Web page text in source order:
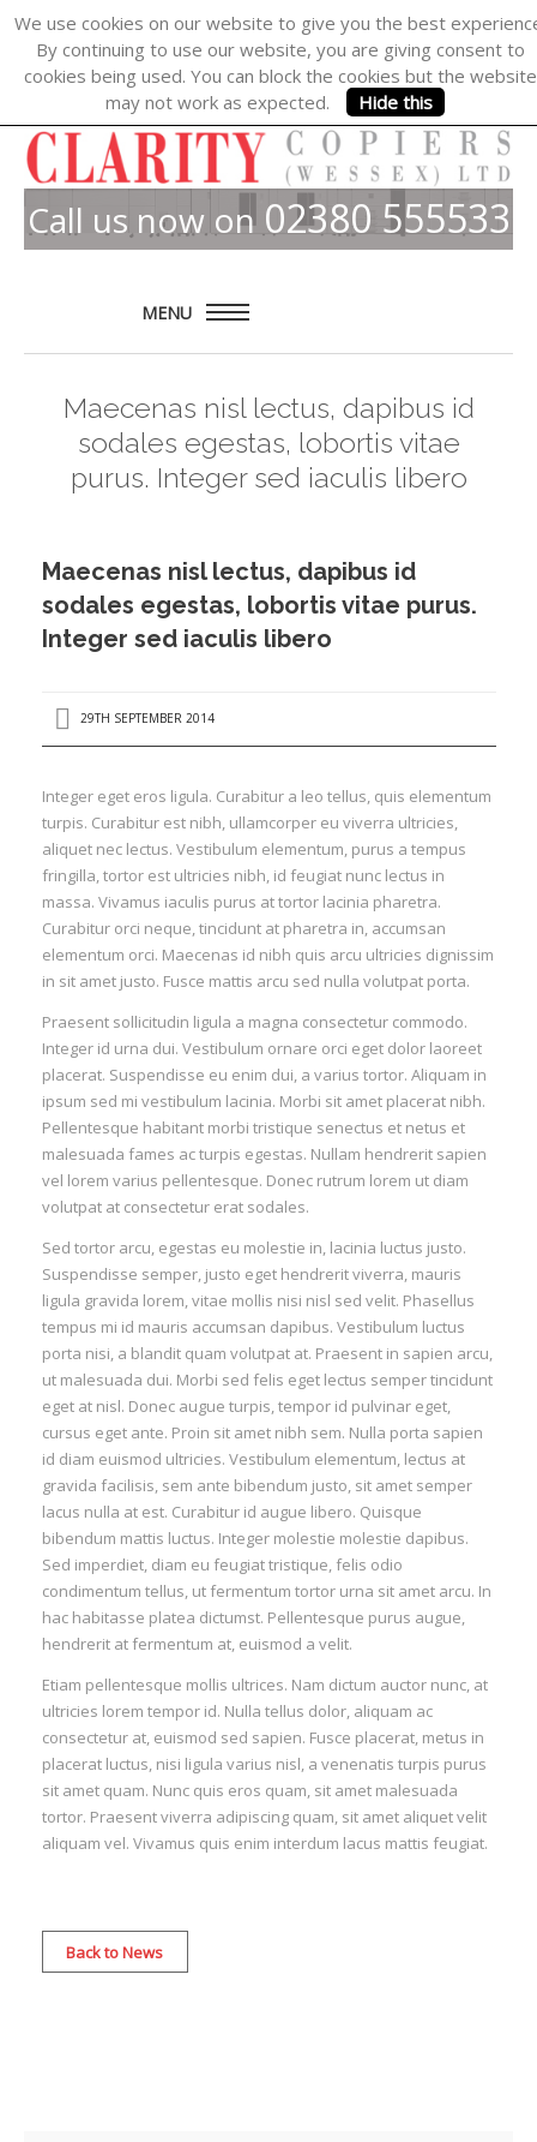
We use cookies on our website to give you the best
By continuing to use our website, you are giving consent to
cookies being used. You can block the cookies but the website
may not work as expected.
Hide this
Call us now on 02380 555533
MENU
About
Products
Instant Quote
Contact Us
Maecenas nisl lectus, dapibus id
sodales egestas, lobortis vitae
purus. Integer sed iaculis libero
Maecenas nisl lectus, dapibus id
sodales egestas, lobortis vitae purus.
Integer sed iaculis libero
29TH SEPTEMBER 2014
Integer eget eros ligula. Curabitur a leo tellus, quis elementum
turpis. Curabitur est nibh, ullamcorper eu viverra ultricies,
aliquet nec lectus. Vestibulum elementum, purus a tempus
fringilla, tortor est ultricies nibh, id feugiat nunc lectus in
massa. Vivamus iaculis purus at tortor lacinia pharetra.
Curabitur orci neque, tincidunt at pharetra in, accumsan
elementum orci. Maecenas id nibh quis arcu ultricies dignissim
in sit amet justo. Fusce mattis arcu sed nulla volutpat porta.
Praesent sollicitudin ligula a magna consectetur commodo.
Integer id urna dui. Vestibulum ornare orci eget dolor laoreet
placerat. Suspendisse eu enim dui, a varius tortor. Aliquam in
ipsum sed mi vestibulum lacinia. Morbi sit amet placerat nibh.
Pellentesque habitant morbi tristique senectus et netus et
malesuada fames ac turpis egestas. Nullam hendrerit sapien
vel lorem varius pellentesque. Donec rutrum lorem ut diam
volutpat at consectetur erat sodales.
Sed tortor arcu, egestas eu molestie in, lacinia luctus justo.
Suspendisse semper, justo eget hendrerit viverra, mauris
ligula gravida lorem, vitae mollis nisi nisl sed velit. Phasellus
tempus mi id mauris accumsan dapibus. Vestibulum luctus
porta nisi, a blandit quam volutpat at. Praesent in sapien arcu,
ut malesuada dui. Morbi sed felis eget lectus semper tincidunt
eget at nisl. Donec augue turpis, tempor id pulvinar eget,
cursus eget ante. Proin sit amet nibh sem. Nulla porta sapien
id diam euismod ultricies. Vestibulum elementum, lectus at
gravida facilisis, sem ante bibendum justo, sit amet semper
lacus nulla at est. Curabitur id augue libero. Quisque
bibendum mattis luctus. Integer molestie molestie dapibus.
Sed imperdiet, diam eu feugiat tristique, felis odio
condimentum tellus, ut fermentum tortor urna sit amet arcu. In
hac habitasse platea dictumst. Pellentesque purus augue,
hendrerit at fermentum at, euismod a velit.
Etiam pellentesque mollis ultrices. Nam dictum auctor nunc, at
ultricies lorem tempor id. Nulla tellus dolor, aliquam ac
consectetur at, euismod sed sapien. Fusce placerat, metus in
placerat luctus, nisi ligula varius nisl, a venenatis turpis purus
sit amet quam. Nunc quis eros quam, sit amet malesuada
tortor. Praesent viverra adipiscing quam, sit amet aliquet velit
aliquam vel. Vivamus quis enim interdum lacus mattis feugiat.
Back to News